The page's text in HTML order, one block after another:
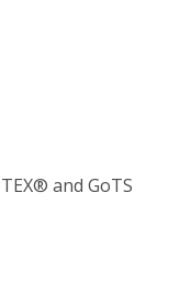
and GoTS